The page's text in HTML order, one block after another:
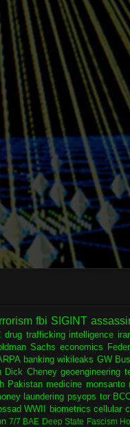
fbi SIGINT
drug trafficking intelligence
Sachs economics
banking wikileaks GW
Dick Cheney geoengineering
Pakistan medicine monsanto
laundering psyops tor
WWII biometrics cellular
7/7 BAE Deep State Fascism